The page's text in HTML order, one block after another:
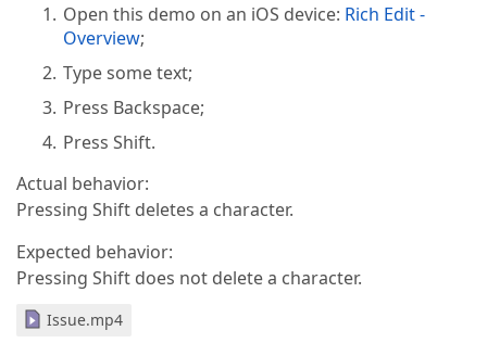
Open this demo on an iOS device: Rich Edit -
Overview;
Type some text;
Press Backspace;
Press Shift.
Actual behavior:
Pressing Shift deletes a character.
Expected behavior:
Pressing Shift does not delete a character.
Issue.mp4